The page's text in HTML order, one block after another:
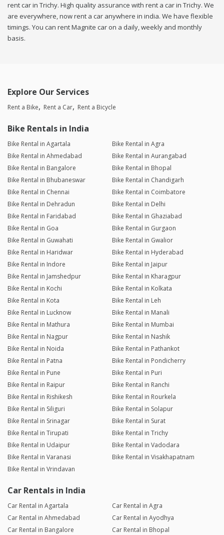
rent car in Trichy. High quality assurance with rent a car in Trichy. We
are everywhere, now rent a car anywhere in india. We have flexible
timings. You can rent Magnite car on a daily, weekly and monthly
basis.
Explore Our Services
Rent a Bike Rent a Car Rent a Bicycle
Bike Rentals in India
Bike Rental in Agartala
Bike Rental in Agra
Bike Rental in Ahmedabad
Bike Rental in Aurangabad
Bike Rental in Bangalore
Bike Rental in Bhopal
Bike Rental in Bhubaneswar
Bike Rental in Chandigarh
Bike Rental in Chennai
Bike Rental in Coimbatore
Bike Rental in Dehradun
Bike Rental in Delhi
Bike Rental in Faridabad
Bike Rental in Ghaziabad
Bike Rental in Goa
Bike Rental in Gurgaon
Bike Rental in Guwahati
Bike Rental in Gwalior
Bike Rental in Haridwar
Bike Rental in Hyderabad
Bike Rental in Indore
Bike Rental in Jaipur
Bike Rental in Jamshedpur
Bike Rental in Kharagpur
Bike Rental in Kochi
Bike Rental in Kolkata
Bike Rental in Kota
Bike Rental in Leh
Bike Rental in Lucknow
Bike Rental in Manali
Bike Rental in Mathura
Bike Rental in Mumbai
Bike Rental in Nagpur
Bike Rental in Nashik
Bike Rental in Noida
Bike Rental in Pathankot
Bike Rental in Patna
Bike Rental in Pondicherry
Bike Rental in Pune
Bike Rental in Puri
Bike Rental in Raipur
Bike Rental in Ranchi
Bike Rental in Rishikesh
Bike Rental in Rourkela
Bike Rental in Siliguri
Bike Rental in Solapur
Bike Rental in Srinagar
Bike Rental in Surat
Bike Rental in Tirupati
Bike Rental in Trichy
Bike Rental in Udaipur
Bike Rental in Vadodara
Bike Rental in Varanasi
Bike Rental in Visakhapatnam
Bike Rental in Vrindavan
Car Rentals in India
Car Rental in Agartala
Car Rental in Agra
Car Rental in Ahmedabad
Car Rental in Ayodhya
Car Rental in Bangalore
Car Rental in Bhopal